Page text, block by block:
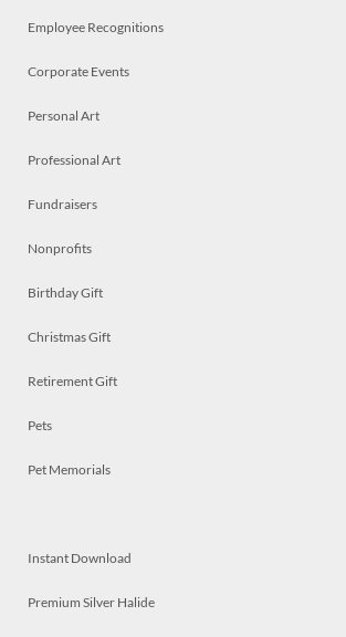
Employee Recognitions
Corporate Events
Personal Art
Professional Art
Fundraisers
Nonprofits
Birthday Gift
Christmas Gift
Retirement Gift
Pets
Pet Memorials
Instant Download
Premium Silver Halide